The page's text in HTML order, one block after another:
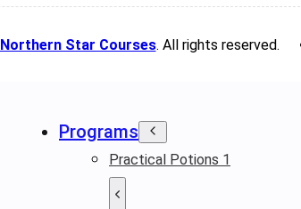
Northern Star Courses. All rights reserved.
Programs
Practical Potions 1